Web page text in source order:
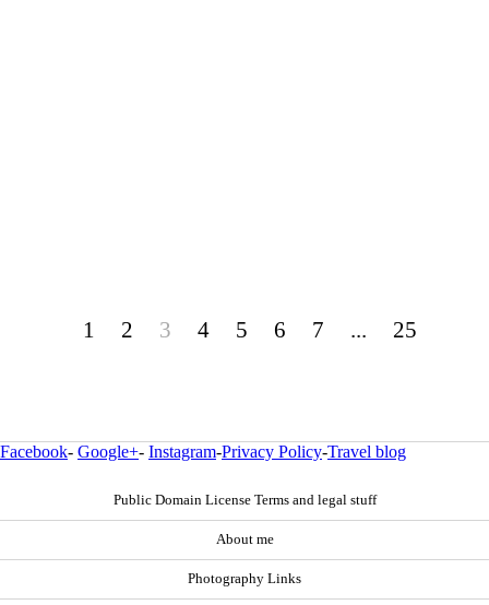
1 2 3 4 5 6 7 ... 25
Facebook- Google+- Instagram-Privacy Policy-Travel blog
Public Domain License Terms and legal stuff
About me
Photography Links